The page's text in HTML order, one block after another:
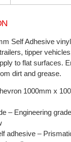
Self Adhesive
tipper
to flat surfaces.
dirt and grease.
1000mm x
– Engineering
adhesive –